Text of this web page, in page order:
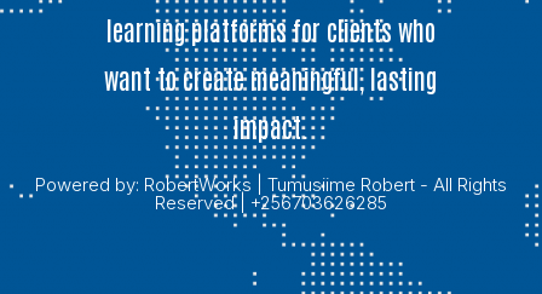
learning platforms for clients who
want to create meaningful, lasting
impact.
Powered by: RobertWorks | Tumusiime Robert - All Rights
Reserved | +256703626285